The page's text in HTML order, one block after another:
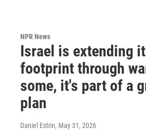
NPR News
Israel is extending
footprint through
some, it's part of a
plan
Daniel Estrin, May 31, 2026